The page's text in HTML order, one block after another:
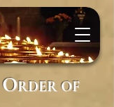
ORDER OF